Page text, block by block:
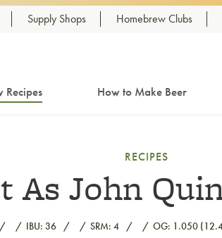
Supply Shops Homebrew Clubs
Recipes How to Make Beer
RECIPES
As John
IBU: 36 SRM: 4 OG: 1.050